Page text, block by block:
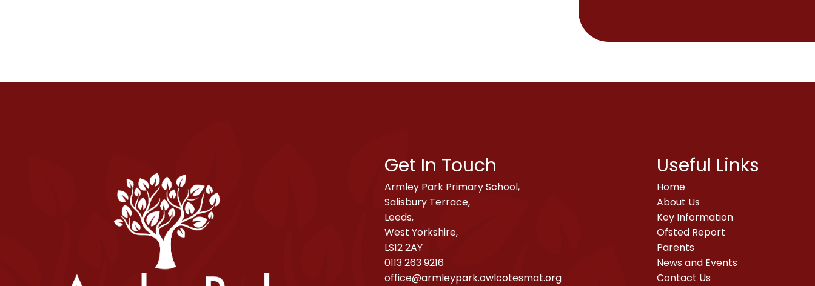
Get In Touch
Armley Park Primary School,
Salisbury Terrace,
Leeds,
West Yorkshire,
LS12 2AY
0113 263 9216
office@armleypark.owlcotesmat.org
Useful Links
Home
About Us
Key Information
Ofsted Report
Parents
News and Events
Contact Us